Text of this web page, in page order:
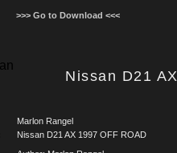
>>> Go to Download <<<
Nissan D21
Marlon Rangel
Nissan D21 AX 1997 OFF ROAD